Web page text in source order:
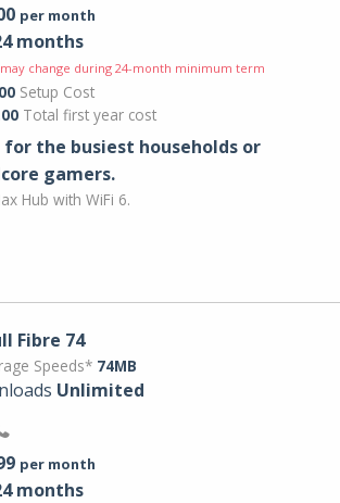
per month
months
change during 24-month minimum term
Setup Cost
Total first year cost
for the busiest households or
gamers.
Hub with WiFi 6.
Fibre 74
Speeds* 74MB
Unlimited
per month
months